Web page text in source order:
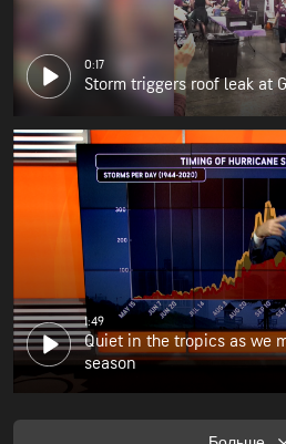
0:17
Storm triggers roof leak at
1:49
Quiet in the tropics as we
season